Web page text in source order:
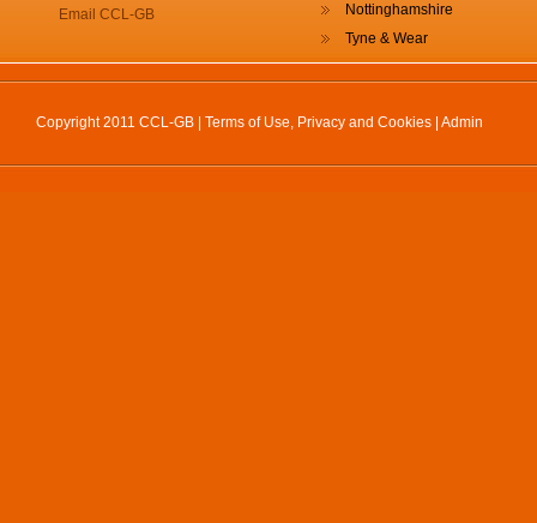
Email CCL-GB
Nottinghamshire
Tyne & Wear
Copyright 2011 CCL-GB | Terms of Use, Privacy and Cookies Admin